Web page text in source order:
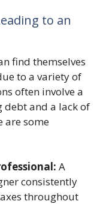
to an
find themselves
to a variety of
often involve a
and a lack of
are some
A
consistently
throughout